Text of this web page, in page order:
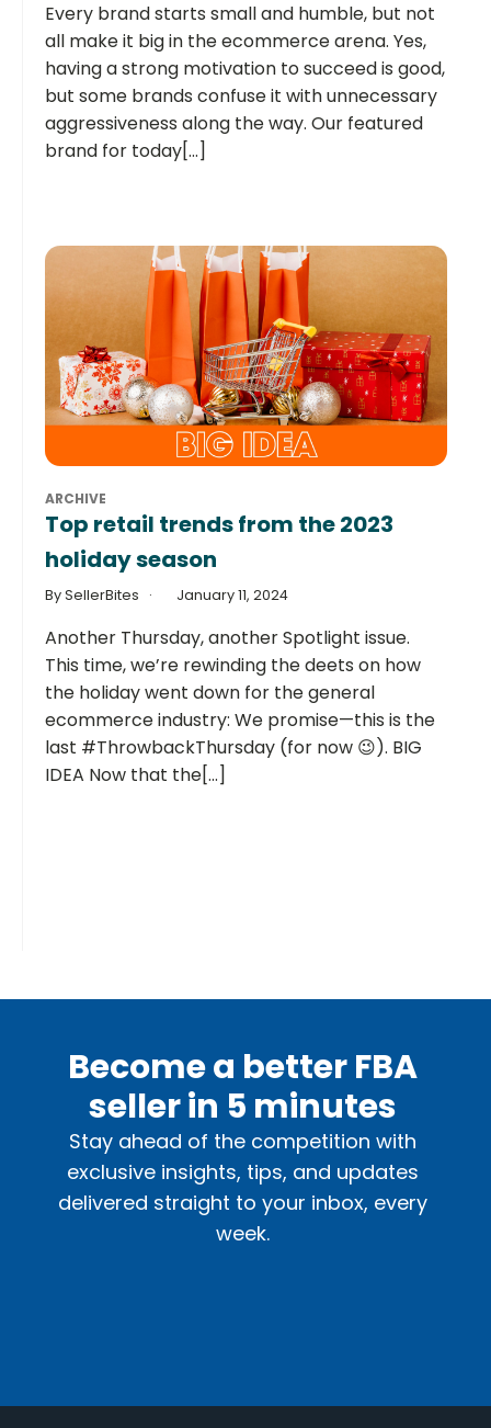
Every brand starts small and humble, but not
all make it big in the ecommerce arena. Yes,
having a strong motivation to succeed is good,
but some brands confuse it with unnecessary
aggressiveness along the way. Our featured
brand for today[...]
ARCHIVE
Top retail trends from the 2023
holiday season
By SellerBites January 11, 2024
Another Thursday, another Spotlight issue.
This time, we’re rewinding the deets on how
the holiday went down for the general
ecommerce industry: We promise—this is the
last #ThrowbackThursday (for now 😉). BIG
IDEA Now that the[...]
Become a better FBA
seller in 5 minutes
Stay ahead of the competition with
exclusive insights, tips, and updates
delivered straight to your inbox, every
week.